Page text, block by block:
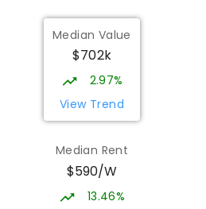
Median Value
$702k
2.97%
View Trend
Median Rent
$590/W
13.46%